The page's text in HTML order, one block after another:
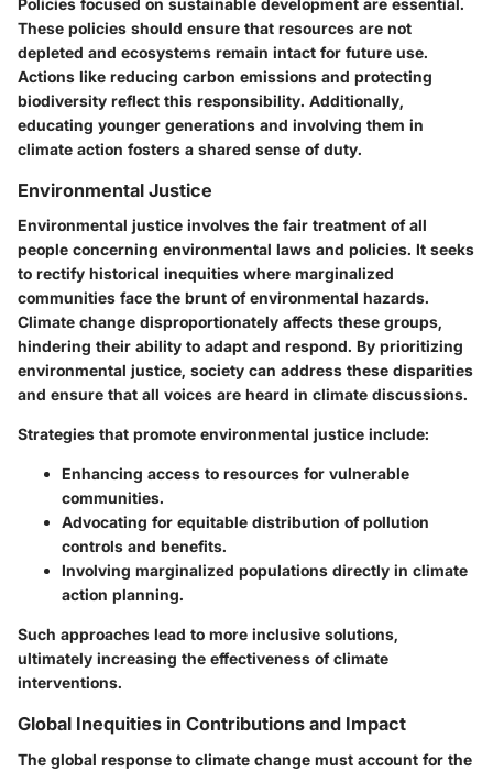
Policies focused on sustainable development are essential.
These policies should ensure that resources are not
depleted and ecosystems remain intact for future use.
Actions like reducing carbon emissions and protecting
biodiversity reflect this responsibility. Additionally,
educating younger generations and involving them in
climate action fosters a shared sense of duty.
Environmental Justice
Environmental justice involves the fair treatment of all
people concerning environmental laws and policies. It seeks
to rectify historical inequities where marginalized
communities face the brunt of environmental hazards.
Climate change disproportionately affects these groups,
hindering their ability to adapt and respond. By prioritizing
environmental justice, society can address these disparities
and ensure that all voices are heard in climate discussions.
Strategies that promote environmental justice include:
Enhancing access to resources for vulnerable
communities.
Advocating for equitable distribution of pollution
controls and benefits.
Involving marginalized populations directly in climate
action planning.
Such approaches lead to more inclusive solutions,
ultimately increasing the effectiveness of climate
interventions.
Global Inequities in Contributions and Impact
The global response to climate change must account for the